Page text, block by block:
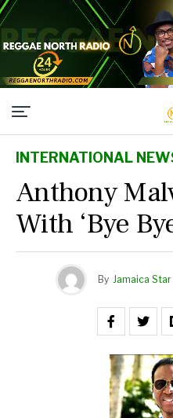
INTERNATIONAL
Anthony
With ‘Bye
By Jamaica Star